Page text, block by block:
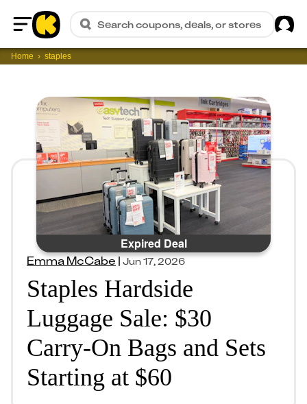
Home
Search coupons, deals, or stores
Home staples
Expired Deal
Emma McCabe|Jun 17, 2026
Staples Hardside
Luggage Sale: $30
Carry-On Bags and Sets
Starting at $60